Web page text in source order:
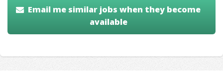
Email me similar jobs when they become
available